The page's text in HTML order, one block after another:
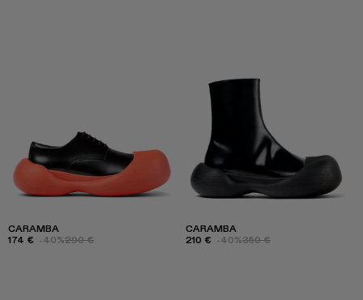
CARAMBA
174 € -40%290 €
CARAMBA
210 € -40%350 €